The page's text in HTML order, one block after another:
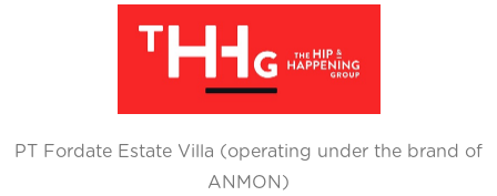
PT Fordate Estate Villa (operating under the brand of
ANMON)